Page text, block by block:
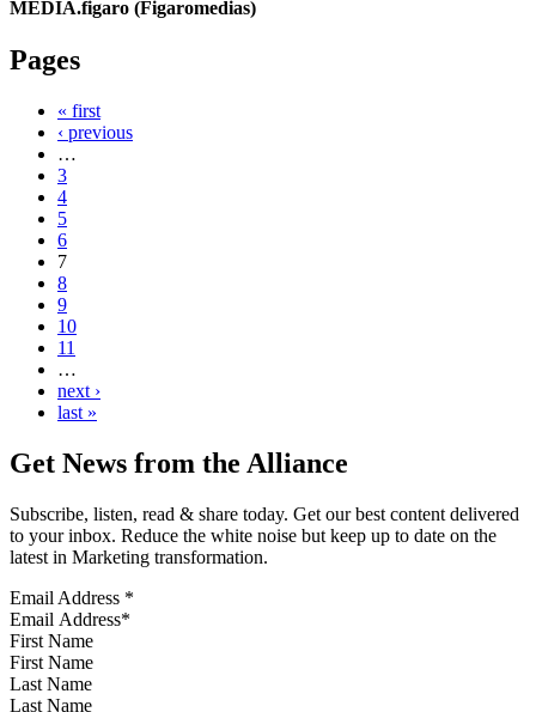
MEDIA.figaro (Figaromedias)
Pages
« first
‹ previous
…
3
4
5
6
7
8
9
10
11
…
next ›
last »
Get News from the Alliance
Subscribe, listen, read & share today. Get our best content delivered
to your inbox. Reduce the white noise but keep up to date on the
latest in Marketing transformation.
Email Address *
First Name
Last Name